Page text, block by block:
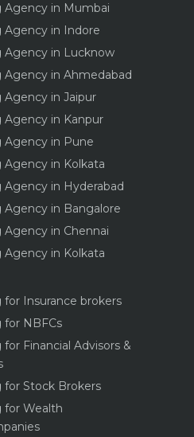
Agency in Mumbai
Agency in Indore
Agency in Lucknow
in Ahmedabad
in Jaipur
Agency in Kanpur
Agency in Pune
in Kolkata
in Hyderabad
Agency in Bangalore
in Chennai
in Kolkata
Insurance brokers
for NBFCs
Financial Advisors &
for Stock Brokers
for Wealth